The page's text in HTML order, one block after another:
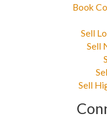
Book
Sell
Sell
Sell